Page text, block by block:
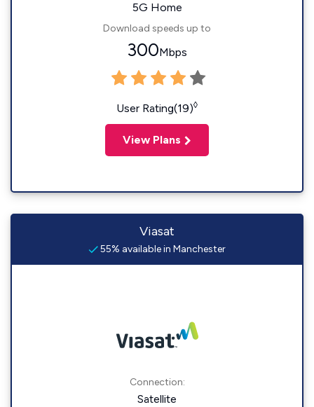
5G Home
Download speeds up to
300Mbps
User Rating(19)◊
View Plans
Viasat
55% available in Manchester
Connection:
Satellite